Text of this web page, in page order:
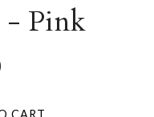
- Pink